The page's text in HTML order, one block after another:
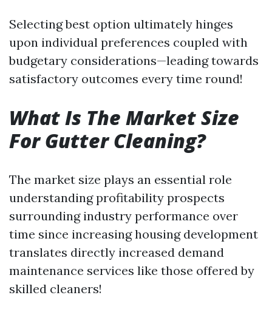
Selecting best option ultimately hinges
upon individual preferences coupled with
budgetary considerations—leading towards
satisfactory outcomes every time round!
What Is The Market Size
For Gutter Cleaning?
The market size plays an essential role
understanding profitability prospects
surrounding industry performance over
time since increasing housing development
translates directly increased demand
maintenance services like those offered by
skilled cleaners!